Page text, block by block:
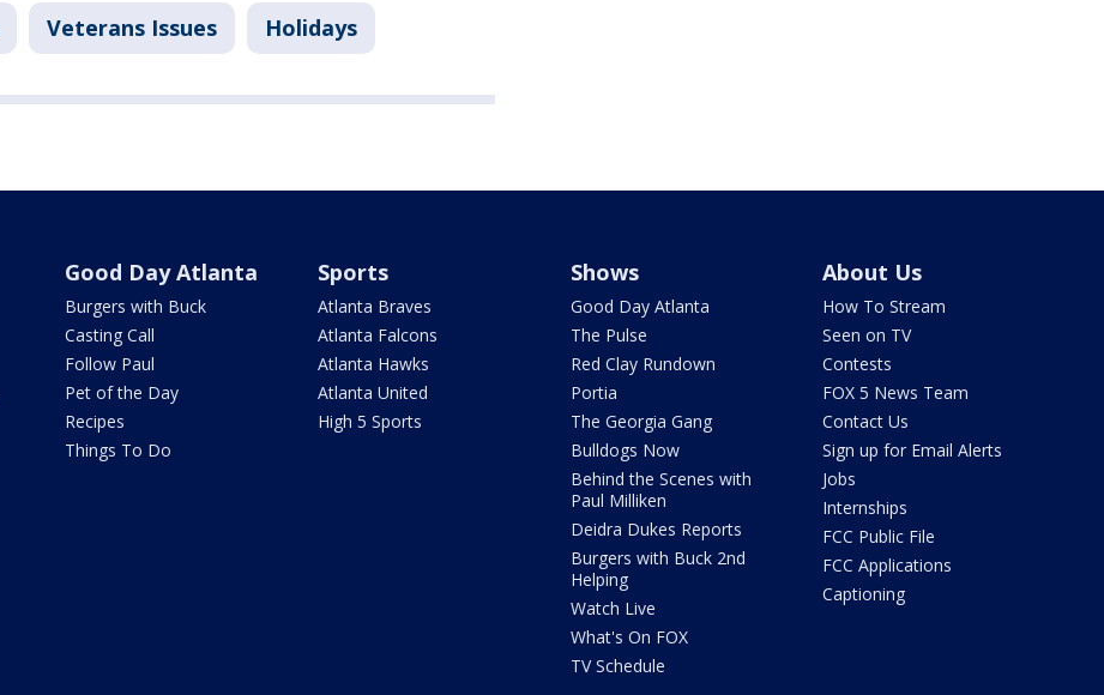
Veterans Issues Holidays
Good Day Atlanta
Burgers with Buck
Casting Call
Follow Paul
Pet of the Day
Recipes
Things To Do
Sports
Atlanta Braves
Atlanta Falcons
Atlanta Hawks
Atlanta United
High 5 Sports
Shows
Good Day Atlanta
The Pulse
Red Clay Rundown
Portia
The Georgia Gang
Bulldogs Now
Behind the Scenes with
Paul Milliken
Deidra Dukes Reports
Burgers with Buck 2nd
Helping
Watch Live
What's On FOX
TV Schedule
About Us
How To Stream
Seen on TV
Contests
FOX 5 News Team
Contact Us
Sign up for Email Alerts
Jobs
Internships
FCC Public File
FCC Applications
Captioning